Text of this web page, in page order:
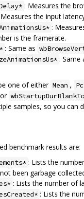
: Measures the
the input
:
is the framerate.
: Same as
: Same
one of either Mean ,
or
samples, so you can
benchmark results are:
: Lists the
been garbage
: Lists the number of
: Lists the